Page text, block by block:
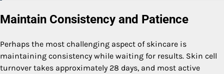
Maintain Consistency and Patience
Perhaps the most challenging aspect of skincare is
maintaining consistency while waiting for results. Skin cell
turnover takes approximately 28 days, and most active